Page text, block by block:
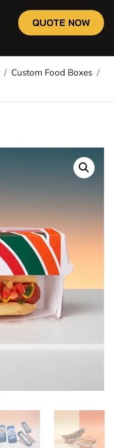
QUOTE NOW
/ Custom Food Boxes /